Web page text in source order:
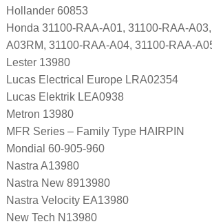
Hollander 60853
Honda 31100-RAA-A01, 31100-RAA-
A03RM, 31100-RAA-A04, 31100-RAA-
Lester 13980
Lucas Electrical Europe LRA02354
Lucas Elektrik LEA0938
Metron 13980
MFR Series – Family Type HAIRPIN
Mondial 60-905-960
Nastra A13980
Nastra New 8913980
Nastra Velocity EA13980
New Tech N13980